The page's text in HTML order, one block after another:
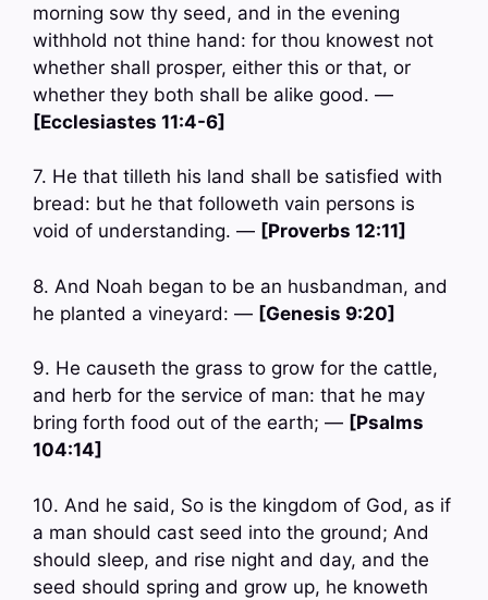
morning sow thy seed, and in the evening
withhold not thine hand: for thou knowest not
whether shall prosper, either this or that, or
whether they both shall be alike good. —
[Ecclesiastes 11:4-6]
7. He that tilleth his land shall be satisfied with
bread: but he that followeth vain persons is
void of understanding. — [Proverbs 12:11]
8. And Noah began to be an husbandman, and
he planted a vineyard: — [Genesis 9:20]
9. He causeth the grass to grow for the cattle,
and herb for the service of man: that he may
bring forth food out of the earth; — [Psalms
104:14]
10. And he said, So is the kingdom of God, as if
a man should cast seed into the ground; And
should sleep, and rise night and day, and the
seed should spring and grow up, he knoweth